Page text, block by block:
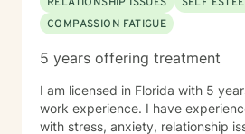
COMPASSION FATIGUE
5 years offering treatment
I am licensed in Florida with 5
work experience. I have
with stress, anxiety, relationship